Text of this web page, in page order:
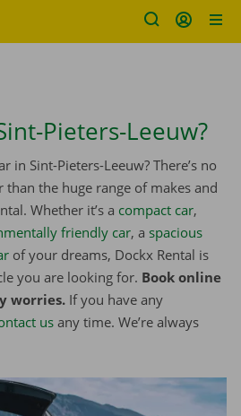
Pieters-Leeuw?
in Sint-Pieters-Leeuw? There’s no
the huge range of makes and
Whether it’s a compact car,
friendly car, a spacious
of your dreams, Dockx Rental is
you are looking for. Book online
worries. If you have any
us any time. We’re always